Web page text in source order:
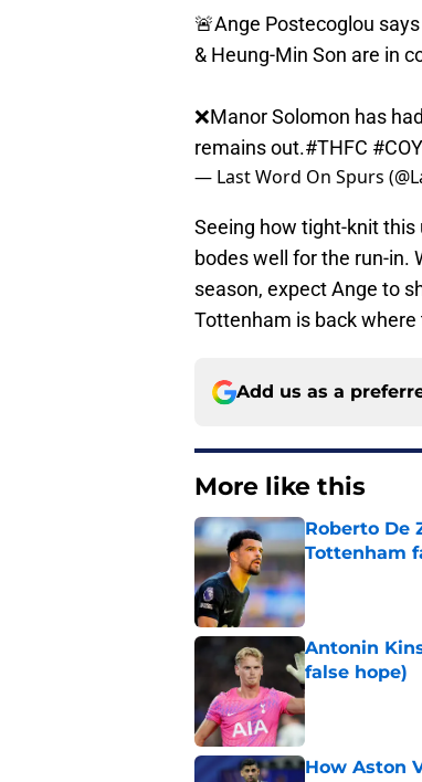
🚨Ange Postecoglou
& Heung-Min Son are in
❌Manor Solomon has
remains out.#THFC
— Last Word On Spurs
Seeing how tight-knit this
bodes well for the run-in.
season, expect Ange to
Tottenham is back
Add us as a
More like this
Roberto De
Tottenham
Published by on
Antonin
false hope)
Published by on
How Aston